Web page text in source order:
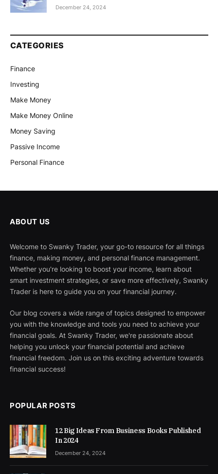
December 24, 2024
CATEGORIES
Finance
Investing
Make Money
Make Money Online
Money Saving
Passive Income
Personal Finance
ABOUT US
Welcome to Swanky Trader, your go-to resource for all things
finance, making money, and personal finance management.
Whether you're looking to boost your income, learn about
smart investment strategies, or save more effectively, Swanky
Trader is here to guide you on your financial journey.
Our blog covers a wide range of topics designed to empower
you with the knowledge and tools you need to achieve your
financial goals. At Swanky Trader, we're passionate about
helping you unlock your financial potential and achieve
financial freedom. Join us on this exciting adventure towards
financial success!
POPULAR POSTS
12 Big Ideas From Business Books Published
In 2024
December 24, 2024